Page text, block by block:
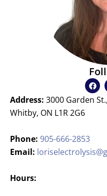
F
a
c
e
Address: 3000 Garden
Whitby, ON L1R 2G6
Phone: 905-666-2853
Email:
Hours: